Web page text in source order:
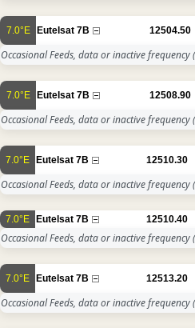
7.0°E Eutelsat 7B 12504.50
Occasional Feeds, data or inactive frequency
7.0°E Eutelsat 7B 12508.90
Occasional Feeds, data or inactive frequency
7.0°E Eutelsat 7B 12510.30
Occasional Feeds, data or inactive frequency
7.0°E Eutelsat 7B 12510.40
Occasional Feeds, data or inactive frequency
7.0°E Eutelsat 7B 12513.20
Occasional Feeds, data or inactive frequency